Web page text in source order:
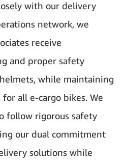
with our delivery
network, we
receive
and proper safety
while maintaining
all e-cargo bikes. We
follow rigorous safety
our dual commitment
solutions while